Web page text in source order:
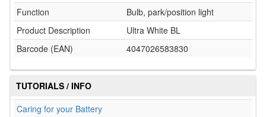
Function
Bulb, park/position light
Product Description
Ultra White BL
Barcode (EAN)
4047026583830
TUTORIALS / INFO
Caring for your Battery